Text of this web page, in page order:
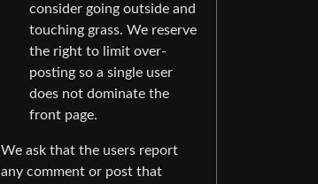
consider going outside and
touching grass. We reserve
the right to limit over-
posting so a single user
does not dominate the
front page.
We ask that the users report
any comment or post that